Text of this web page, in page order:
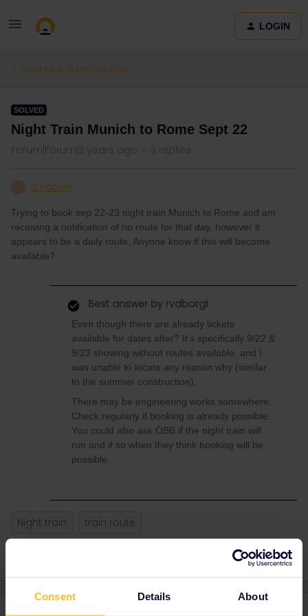
Consent Details About
LOGIN
Routes & destinations
SOLVED
Night Train Munich to Rome Sept 22
Forum|Forum|3 years ago 3 replies
a.nation
Trying to book sep 22-23 night train Munich to Rome and am
receiving a notification of no route for that day, however it
appears to be a daily route. Anyone know if this will become
available?
Best answer by rvdborgt
Even though there are already tickets
available for dates after? It’s specifically 9/22 &
9/23 showing without routes available, and I
was unable to locate any reason why (similar
to the summer construction).
There may be engineering works somewhere.
Check regularly if booking is already possible.
You could also ask ÖBB if the night train will
run and if so when they think booking will be
possible.
Night train train route